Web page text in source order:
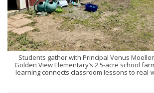
Students gather with Principal Venus
Golden View Elementary’s 2.5-acre school
learning connects classroom lessons to real-